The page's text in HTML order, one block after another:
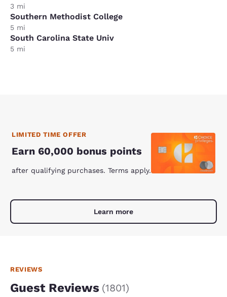
3 mi
Southern Methodist College
5 mi
South Carolina State Univ
5 mi
LIMITED TIME OFFER
Earn 60,000 bonus points
after qualifying purchases. Terms apply.
Learn more
REVIEWS
Guest Reviews (1801)